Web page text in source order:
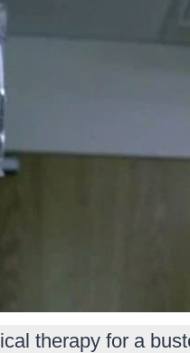
therapy for a